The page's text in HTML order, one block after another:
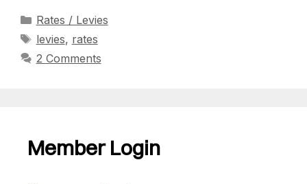
Rates / Levies
levies, rates
2 Comments
Member Login